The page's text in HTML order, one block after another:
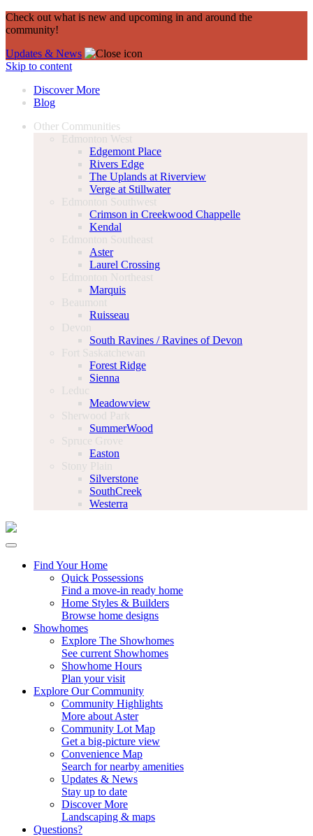
Check out what is new and upcoming in and around the
community!
Updates & News
Skip to content
Discover More
Blog
Other Communities
Edmonton West
Edgemont Place
Rivers Edge
The Uplands at Riverview
Verge at Stillwater
Edmonton Southwest
Crimson in Creekwood Chappelle
Kendal
Edmonton Southeast
Aster
Laurel Crossing
Edmonton Northeast
Marquis
Beaumont
Ruisseau
Devon
South Ravines / Ravines of Devon
Fort Saskatchewan
Forest Ridge
Sienna
Leduc
Meadowview
Sherwood Park
SummerWood
Spruce Grove
Easton
Stony Plain
Silverstone
SouthCreek
Westerra
Find Your Home
Quick Possessions
Find a move-in ready home
Home Styles & Builders
Browse home designs
Showhomes
Explore The Showhomes
See current Showhomes
Showhome Hours
Plan your visit
Explore Our Community
Community Highlights
More about Aster
Community Lot Map
Get a big-picture view
Convenience Map
Search for nearby amenities
Updates & News
Stay up to date
Discover More
Landscaping & maps
Questions?